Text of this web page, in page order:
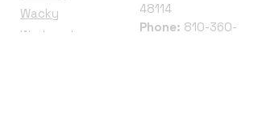
Wacky
Wednesday
48114
Phone: 810-360-